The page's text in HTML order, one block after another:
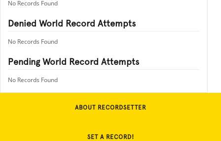
No Records Found
Denied World Record Attempts
No Records Found
Pending World Record Attempts
No Records Found
ABOUT RECORDSETTER
SET A RECORD!